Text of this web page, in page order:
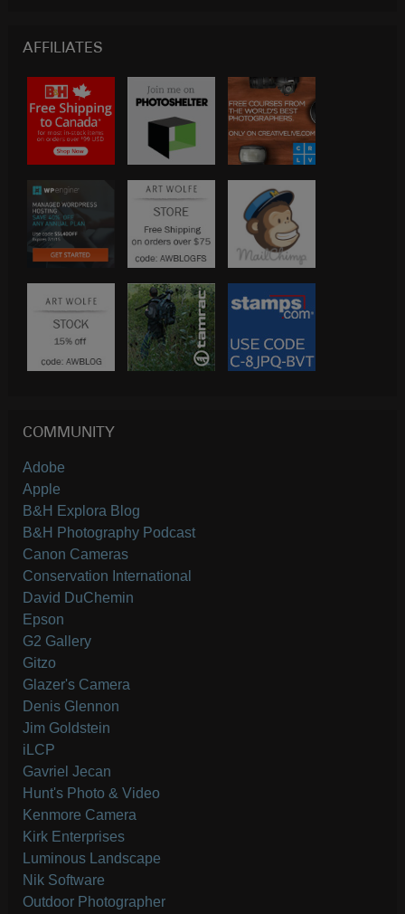
AFFILIATES
COMMUNITY
Adobe
Apple
B&H Explora Blog
B&H Photography Podcast
Canon Cameras
Conservation International
David DuChemin
Epson
G2 Gallery
Gitzo
Glazer's Camera
Denis Glennon
Jim Goldstein
iLCP
Gavriel Jecan
Hunt's Photo & Video
Kenmore Camera
Kirk Enterprises
Luminous Landscape
Nik Software
Outdoor Photographer